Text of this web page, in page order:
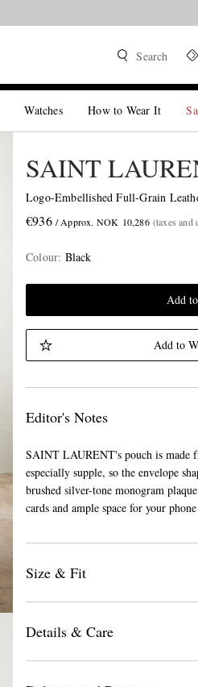
Search
Watches How to Wear It
SAINT
Logo-Embellished Full-Grain
€936 / Approx. NOK 10,286 (taxes and
Colour: Black
Add
Add to
Editor's Notes
SAINT LAURENT's pouch is made
especially supple, so the envelope
brushed silver-tone monogram
cards and ample space for your
Size & Fit
Details & Care